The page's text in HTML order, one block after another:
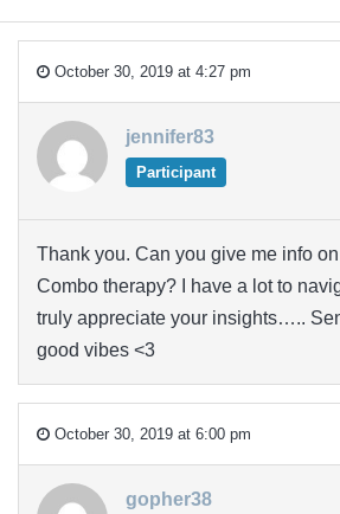
October 30, 2019 at 4:27 pm
jennifer83
Participant
Thank you. Can you give me info
Combo therapy? I have a lot to
truly appreciate your insights…..
good vibes <3
October 30, 2019 at 6:00 pm
gopher38